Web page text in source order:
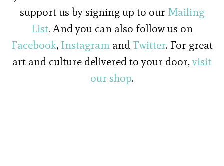
support us by signing up to our Mailing
List. And you can also follow us on
Facebook, InstagramandTwitter. For great
art and culture delivered to your door,visit
our shop.